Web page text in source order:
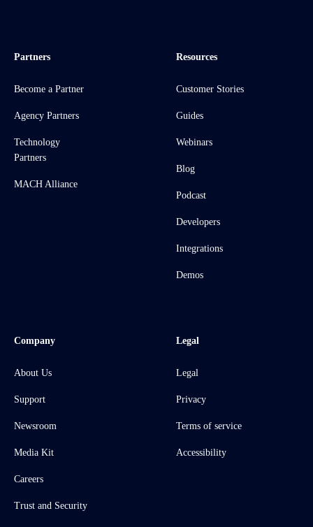
Partners
Become a Partner
Agency Partners
Technology
Partners
MACH Alliance
Resources
Customer Stories
Guides
Webinars
Blog
Podcast
Developers
Integrations
Demos
Company
About Us
Support
Newsroom
Media Kit
Careers
Trust and Security
Legal
Legal
Privacy
Terms of service
Accessibility